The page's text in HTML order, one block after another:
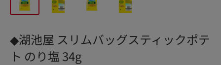
◆湖池屋 スリムバッグスティックポテ
ト のり塩 34g